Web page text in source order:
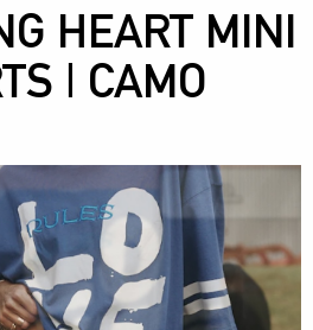
HEART MINI
| CAMO